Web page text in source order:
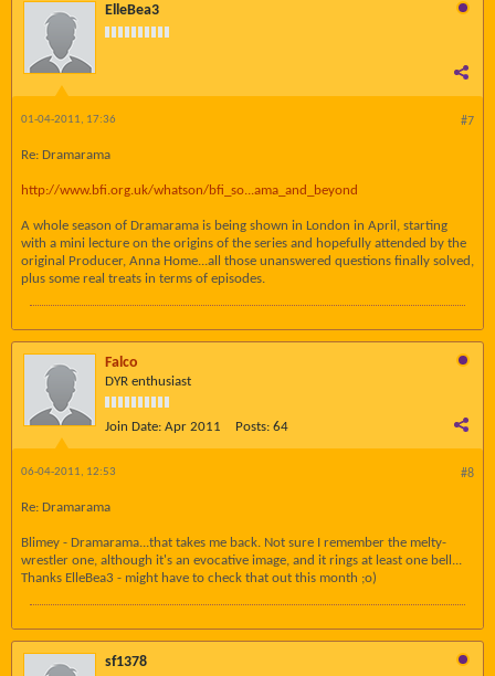
ElleBea3
#7
01-04-2011, 17:36
Re: Dramarama
http://www.bfi.org.uk/whatson/bfi_so...ama_and_beyond
A whole season of Dramarama is being shown in London in April, starting
with a mini lecture on the origins of the series and hopefully attended by the
original Producer, Anna Home...all those unanswered questions finally solved,
plus some real treats in terms of episodes.
Falco
DYR enthusiast
Join Date: Apr 2011 Posts: 64
#8
06-04-2011, 12:53
Re: Dramarama
Blimey - Dramarama...that takes me back. Not sure I remember the melty-
wrestler one, although it's an evocative image, and it rings at least one bell...
Thanks ElleBea3 - might have to check that out this month ;o)
sf1378